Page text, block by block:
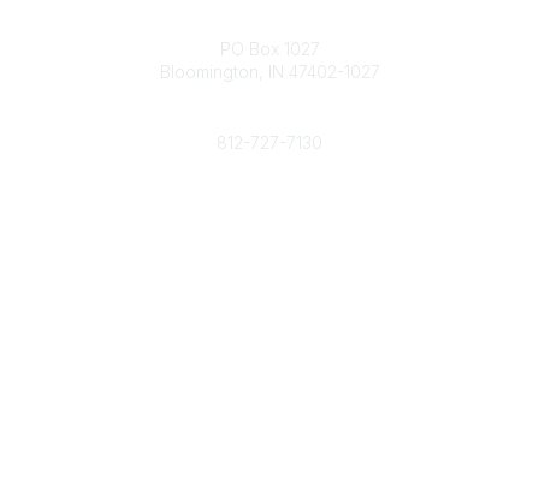
PO Box 1027
Bloomington, IN 47402-1027
812-727-7130